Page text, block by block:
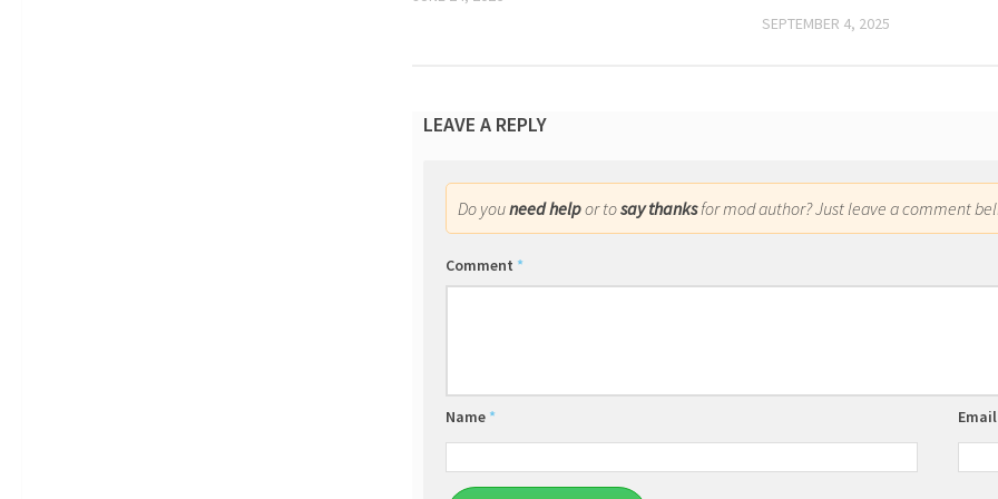
SEPTEMBER 4, 2025
LEAVE A REPLY
Do youneed helpor tosay thanksfor mod author? Just leave a comment
Comment *
Name * Email